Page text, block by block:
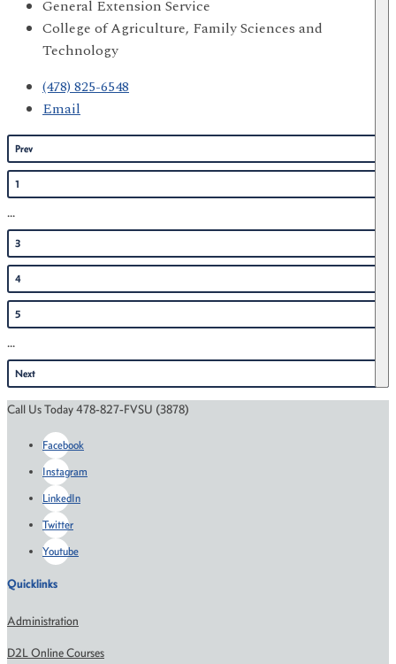
General Extension Service
College of Agriculture, Family Sciences and
Technology
(478) 825-6548
Email
Prev
1
...
3
4
5
...
Next
Call Us Today 478-827-FVSU (3878)
Facebook
Instagram
LinkedIn
Twitter
Youtube
Quicklinks
Administration
D2L Online Courses